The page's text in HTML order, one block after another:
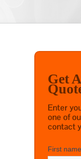
Get
Enter
one of
contact